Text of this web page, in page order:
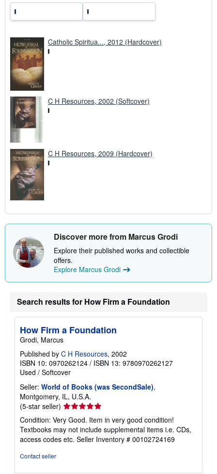
Catholic Spiritua..., 2012 (Hardcover)
C H Resources, 2002 (Softcover)
C H Resources, 2009 (Hardcover)
Discover more from Marcus Grodi
Explore their published works and collectible
offers.
Explore Marcus Grodi
Search results for How Firm a Foundation
How Firm a Foundation
Grodi, Marcus
Published by C H Resources, 2002
ISBN 10: 0970262124 / ISBN 13: 9780970262127
Used / Softcover
Seller: World of Books (was SecondSale),
Montgomery, IL, U.S.A.
(5-star seller) Seller
rating
5
out
of
Condition: Very Good. Item in very good condition!
Textbooks may not include supplemental items i.e. CDs,
access codes etc. Seller Inventory # 00102724169
Contact seller